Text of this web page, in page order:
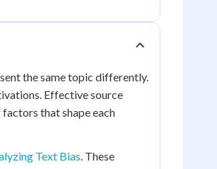
the same topic differently.
Effective source
that shape each
Text Bias. These